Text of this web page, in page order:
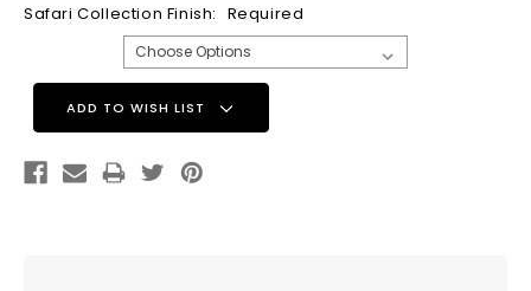
Safari Collection Finish: Required
Current
Stock:
ADD TO WISH LIST